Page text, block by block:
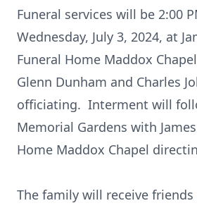
Funeral services will be 2:00
Wednesday, July 3, 2024, at
Funeral Home Maddox
Glenn Dunham and Charles
officiating. Interment will
Memorial Gardens with
Home Maddox Chapel
The family will receive friends